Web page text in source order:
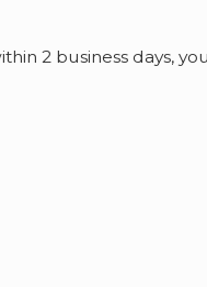
2 business days,